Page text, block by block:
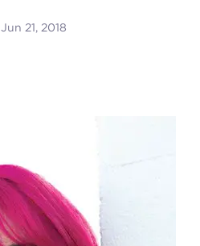
Jun 21, 2018